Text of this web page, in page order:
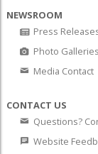
NEWSROOM
Press
Photo Galleries
Media Contact
CONTACT US
Questions?
Website